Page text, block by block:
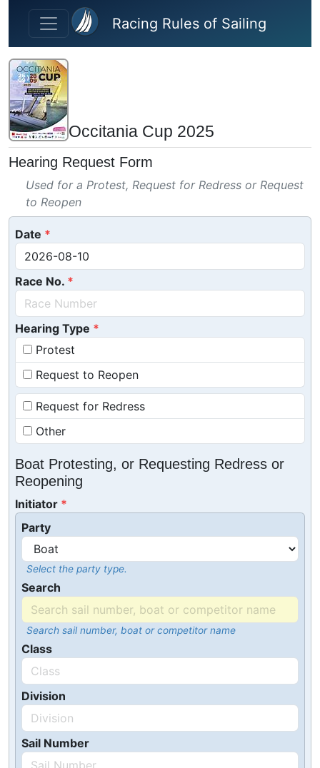
Skip to main content
Racing Rules of Sailing
Occitania Cup 2025
Hearing Request Form
Used for a Protest, Request for Redress or Request
to Reopen
Date
Race No.
Hearing Type
Protest
Request to Reopen
Request for Redress
Other
Boat Protesting, or Requesting Redress or
Reopening
Initiator
Party
Select the party type.
Search
Search sail number, boat or competitor name
Class
Division
Sail Number